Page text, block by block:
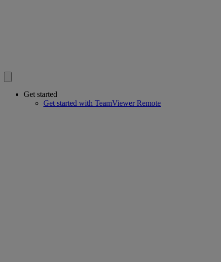
Get started
Get started with TeamViewer Remote